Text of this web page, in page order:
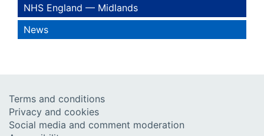
NHS England — Midlands
News
Terms and conditions
Privacy and cookies
Social media and comment moderation